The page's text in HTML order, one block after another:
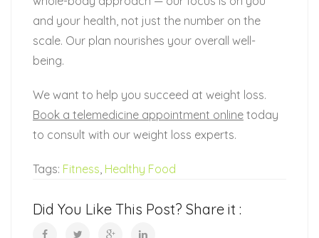
and your health, not just the number on the
scale. Our plan nourishes your overall well-
being.
We want to help you succeed at weight loss.
Book a telemedicine appointment online today
to consult with our weight loss experts.
Tags: Fitness Healthy Food
Did You Like This Post? Share it :